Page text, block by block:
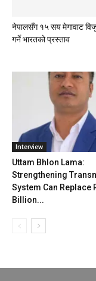
नेपालसँग १५ सय मेगावाट
गर्ने भारतको प्रस्ताव
Interview
Uttam Bhlon Lama:
Strengthening
System Can Replace
Billion...